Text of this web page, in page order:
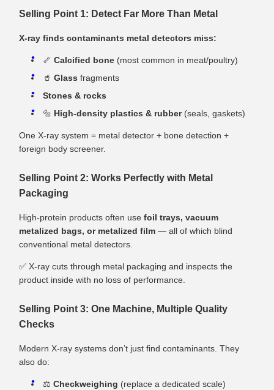
Selling Point 1: Detect Far More Than Metal
X‑ray finds contaminants metal detectors miss:
🦴 Calcified bone (most common in meat/poultry)
🥤 Glass fragments
Stones & rocks
🔩 High‑density plastics & rubber(seals, gaskets)
One X‑ray system = metal detector + bone detection +
foreign body screener.
Selling Point 2: Works Perfectly with Metal
Packaging
High‑protein products often use foil trays, vacuum
metalized bags, or metalized film — all of which blind
conventional metal detectors.
✅ X‑ray cuts through metal packaging and inspects the
product inside with no loss of performance.
Selling Point 3: One Machine, Multiple Quality
Checks
Modern X‑ray systems don’t just find contaminants. They
also do:
⚖️ Checkweighing (replace a dedicated scale)